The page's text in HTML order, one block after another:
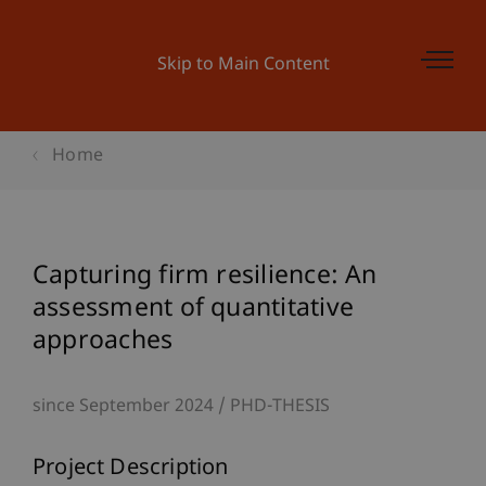
Skip to Main Content
Home
Capturing firm resilience: An
assessment of quantitative
approaches
since September 2024 PHD-THESIS
Project Description